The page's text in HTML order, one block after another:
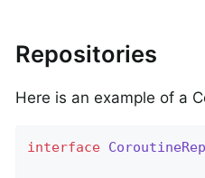
Repositories
Here is an example of a
interface